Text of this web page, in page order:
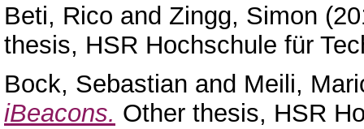
Beti, Rico and Zingg, Simon
thesis, HSR Hochschule für
Bock, Sebastian and Meili,
iBeacons. Other thesis, HSR